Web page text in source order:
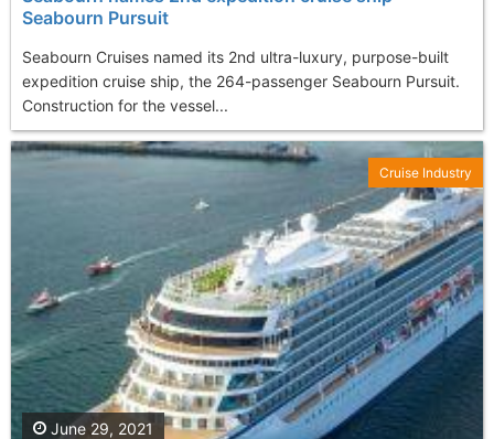
Seabourn Pursuit
Seabourn Cruises named its 2nd ultra-luxury, purpose-built
expedition cruise ship, the 264-passenger Seabourn Pursuit.
Construction for the vessel...
June 29, 2021
Cruise Industry